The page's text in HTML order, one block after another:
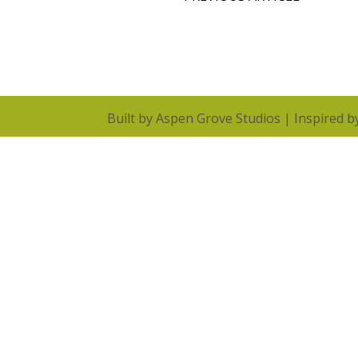
Built byAspen Grove Studios | Inspired